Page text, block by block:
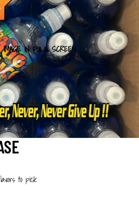
IMAGE IN FULL SCREEN
to pick